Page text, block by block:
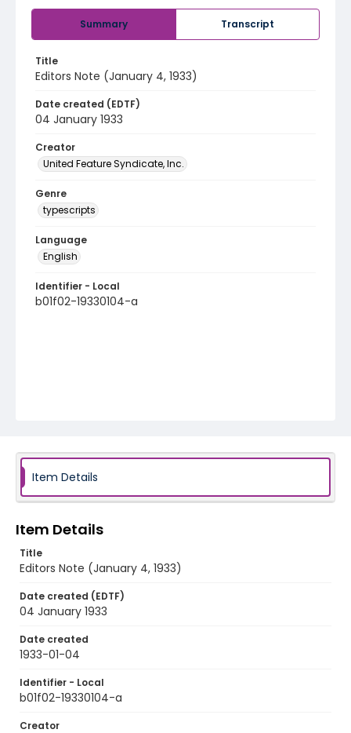
Summary Transcript
Title
Editors Note (January 4, 1933)
Date created (EDTF)
04 January 1933
Creator
United Feature Syndicate, Inc.
Genre
typescripts
Language
English
Identifier - Local
b01f02-19330104-a
Item Details
Item Details
Title
Editors Note (January 4, 1933)
Date created (EDTF)
04 January 1933
Date created
1933-01-04
Identifier - Local
b01f02-19330104-a
Creator